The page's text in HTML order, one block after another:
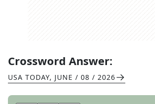
Crossword Answer:
USA TODAY, JUNE / 08 / 2026